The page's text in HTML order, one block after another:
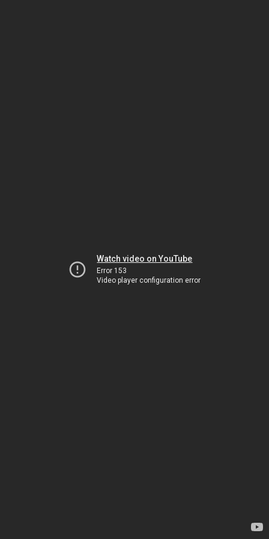
Watch video on YouTube
Error 153
Video player configuration error